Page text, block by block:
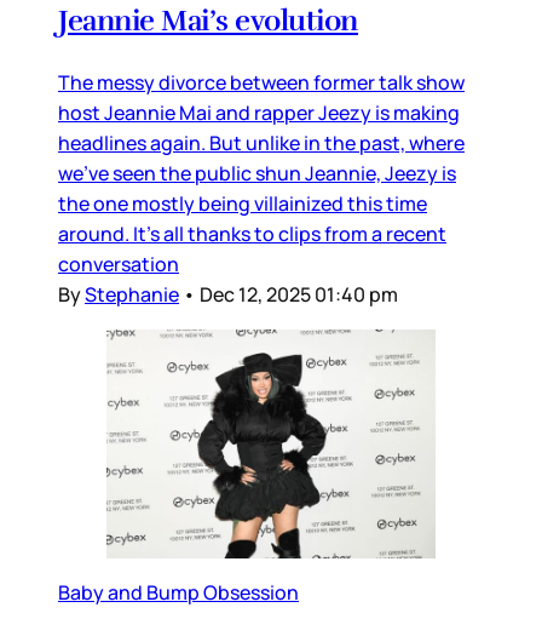
Jeannie Mai’s evolution
The messy divorce between former talk show
host Jeannie Mai and rapper Jeezy is making
headlines again. But unlike in the past, where
we’ve seen the public shun Jeannie, Jeezy is
the one mostly being villainized this time
around. It’s all thanks to clips from a recent
conversation
ByStephanie • Dec 12, 2025 01:40 pm
Baby and Bump Obsession